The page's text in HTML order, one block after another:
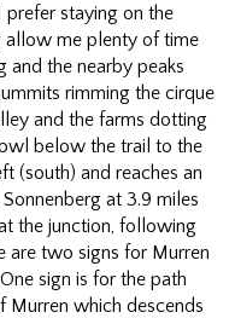
staying on the
allow me plenty of time
and the nearby peaks
rimming the cirque
and the farms dotting
below the trail to the
(south) and reaches an
at 3.9 miles
the junction, following
are two signs for Murren
sign is for the path
Murren which descends